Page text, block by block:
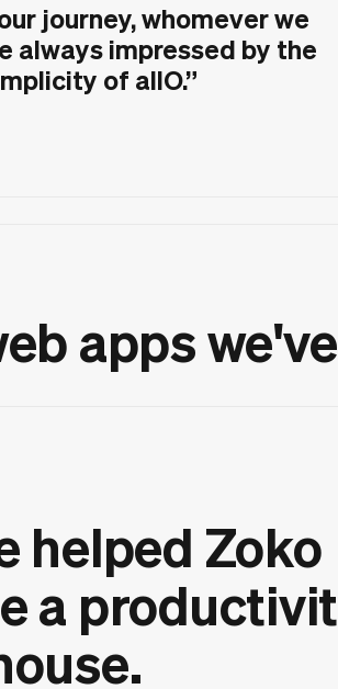
journey, whomever we
always impressed by the
of allO.”
apps
helped Zoko
a